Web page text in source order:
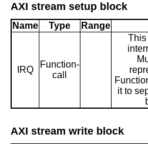
AXI stream setup block
Name Type Range
IRQ
Function-
call
This
it to
AXI stream write block